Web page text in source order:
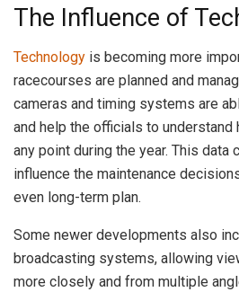
The Influence of
Technology is becoming more
racecourses are planned and
cameras and timing systems are
and help the officials to
any point during the year. This data
influence the maintenance
even long-term plan.
Some newer developments also
broadcasting systems, allowing
more closely and from multiple